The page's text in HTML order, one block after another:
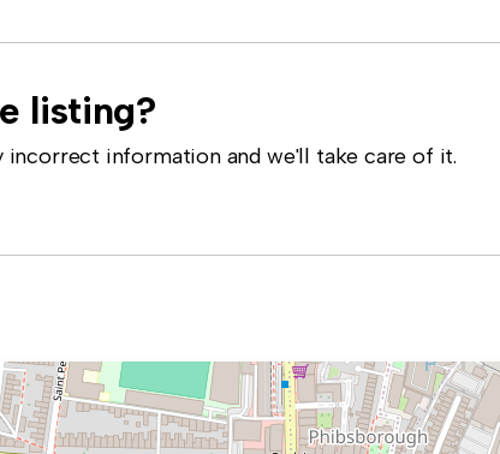
listing?
information and we'll take care of it.